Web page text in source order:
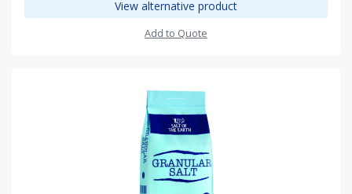
View alternative product
Add to Quote